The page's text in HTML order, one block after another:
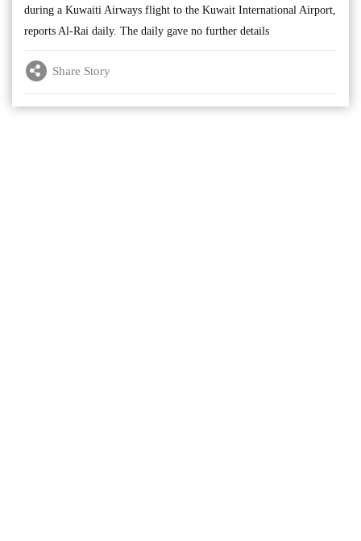
during a Kuwaiti Airways flight to the Kuwait International Airport,
reports Al-Rai daily. The daily gave no further details
Share Story